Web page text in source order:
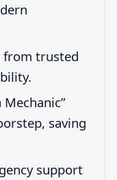
from trusted
Mechanic”
saving
support